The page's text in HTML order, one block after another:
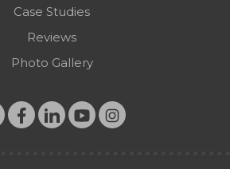
Case Studies
Reviews
Photo Gallery